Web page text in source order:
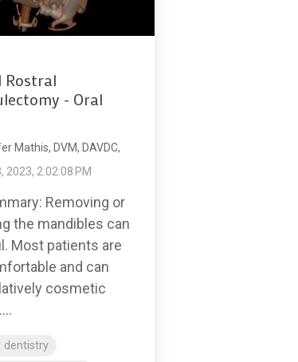
Rostral
- Oral
Mathis, DVM, DAVDC,
2023, 2:02:08 PM
Removing or
the mandibles can
Most patients are
and can
cosmetic
dentistry